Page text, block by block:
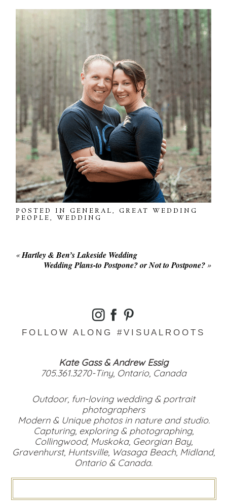
POSTED INGENERAL,GREAT WEDDING
PEOPLE,WEDDING
«Hartley & Ben’s Lakeside Wedding
Wedding Plans-to Postpone? or Not to Postpone? »
FOLLOW ALONG #VISUALROOTS
Kate Gass & Andrew Essig
705.361.3270-Tiny, Ontario, Canada
Outdoor, fun-loving wedding & portrait
photographers
Modern & Unique photos in nature and studio.
Capturing, exploring & photographing,
Collingwood, Muskoka, Georgian Bay,
Gravenhurst, Huntsville, Wasaga Beach, Midland,
Ontario & Canada.